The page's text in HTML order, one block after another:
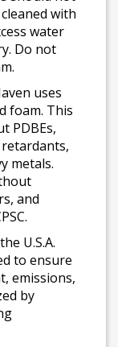
with
water
Do not
uses
foam. This
PDBEs,
retardants,
metals.
and
U.S.A.
to ensure
emissions,
by